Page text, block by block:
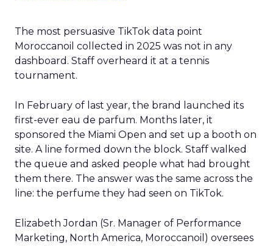
The most persuasive TikTok data point
Moroccanoil collected in 2025 was not in any
dashboard. Staff overheard it at a tennis
tournament.
In February of last year, the brand launched its
first-ever eau de parfum. Months later, it
sponsored the Miami Open and set up a booth on
site. A line formed down the block. Staff walked
the queue and asked people what had brought
them there. The answer was the same across the
line: the perfume they had seen on TikTok.
Elizabeth Jordan (Sr. Manager of Performance
Marketing, North America, Moroccanoil ) oversees